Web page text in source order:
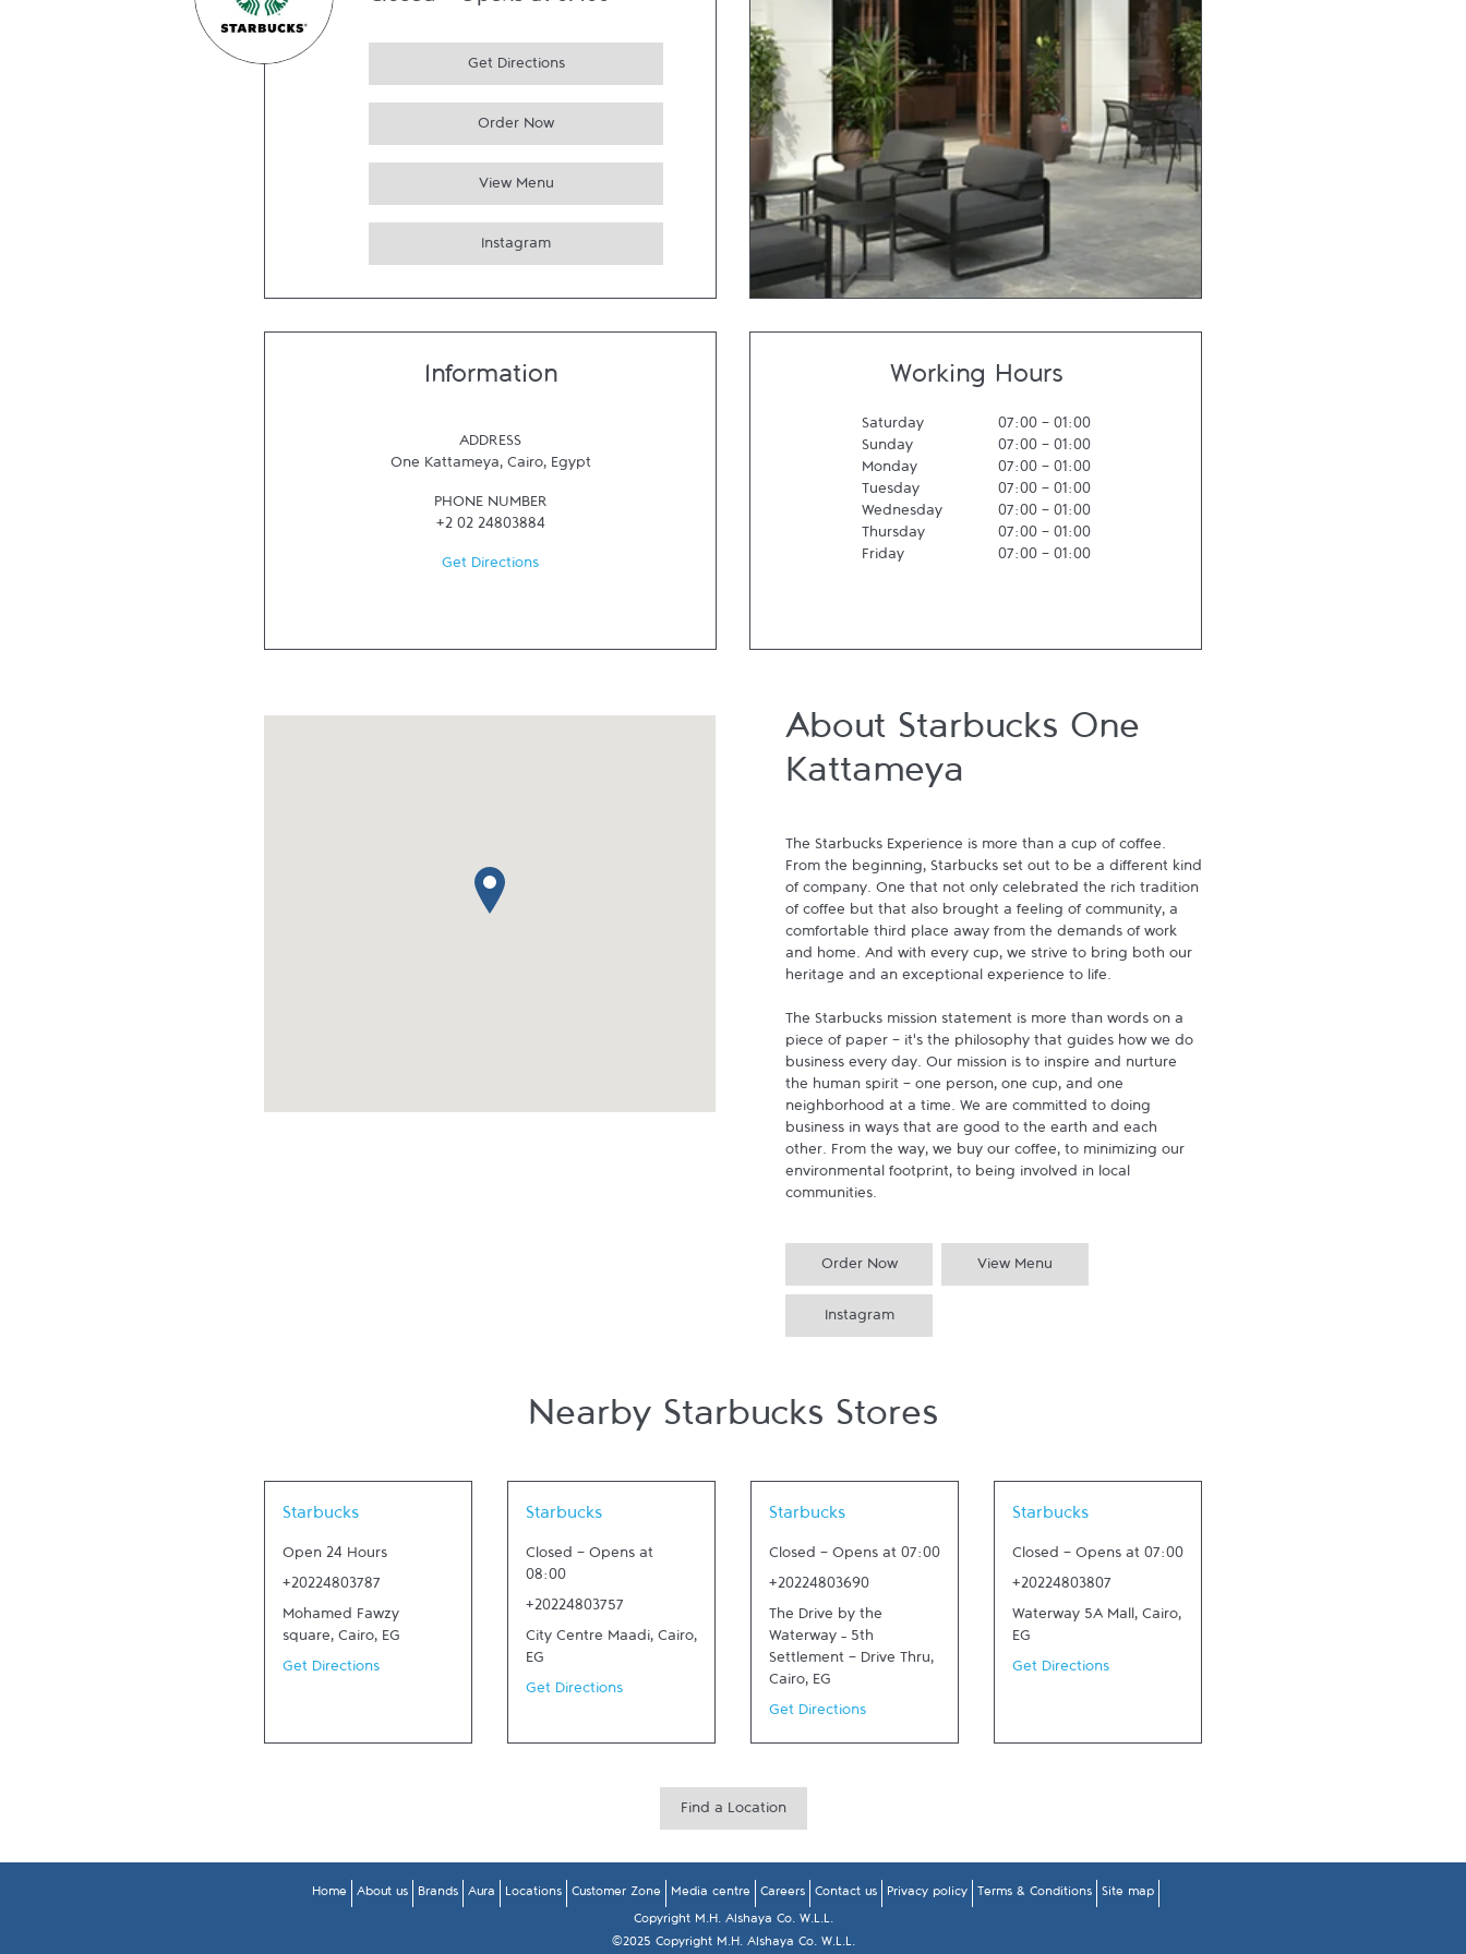
Get Directions
Order Now
View Menu
Instagram
Information
ADDRESS
One Kattameya, Cairo, Egypt
PHONE NUMBER
+2 02 24803884
Get Directions
Working Hours
Saturday 07:00- 01:00
Sunday
07:00- 01:00
Monday
07:00- 01:00
Tuesday
07:00- 01:00
Wednesday
07:00- 01:00
Thursday
07:00- 01:00
Friday
07:00- 01:00
map pin
About Starbucks One
Kattameya
The Starbucks Experience is more than a cup of coffee.
From the beginning, Starbucks set out to be a different kind
of company. One that not only celebrated the rich tradition
of coffee but that also brought a feeling of community, a
comfortable third place away from the demands of work
and home. And with every cup, we strive to bring both our
heritage and an exceptional experience to life.
The Starbucks mission statement is more than words on a
piece of paper - it's the philosophy that guides how we do
business every day. Our mission is to inspire and nurture
the human spirit - one person, one cup, and one
neighborhood at a time. We are committed to doing
business in ways that are good to the earth and each
other. From the way, we buy our coffee, to minimizing our
environmental footprint, to being involved in local
communities.
Order Now View Menu
Instagram
Nearby Starbucks Stores
Starbucks
Open 24 Hours
+20224803787
Mohamed Fawzy
square, Cairo, EG
Get Directions
Starbucks
Closed - Opens at
08:00
+20224803757
City Centre Maadi, Cairo,
EG
Get Directions
Starbucks
Closed - Opens at 07:00
+20224803690
The Drive by the
Waterway – 5th
Settlement - Drive Thru,
Cairo, EG
Get Directions
Starbucks
Closed - Opens at 07:00
+20224803807
Waterway 5A Mall, Cairo,
EG
Get Directions
Find a Location
Home About us Brands Aura Locations Customer Zone Media centre Careers Contact us Privacy policy Terms & Conditions Site map
Copyright M.H. Alshaya Co. W.L.L.
©2025 Copyright M.H. Alshaya Co. W.L.L.